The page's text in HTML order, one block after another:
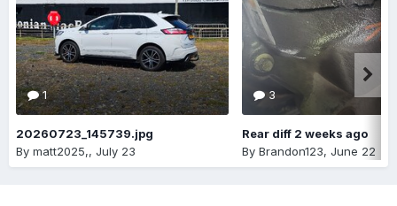
1
20260723_145739.jpg
By matt2025,, July 23
3
Rear diff 2 weeks ago
By Brandon123, June 22